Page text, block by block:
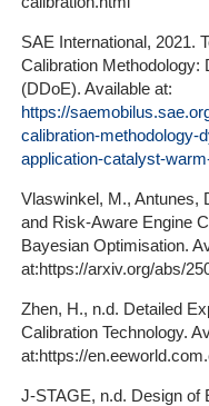
SAE International, 2021.
Calibration
(DDoE). Available at:
https://
calibration-methodology-
application-catalyst-
Vlaswinkel, M., Antunes,
and Risk-Aware Engine
Bayesian Optimisation.
at:https://arxiv.org/abs/
Zhen, H., n.d. Detailed
Calibration Technology.
at:https://
J-STAGE, n.d. Design of